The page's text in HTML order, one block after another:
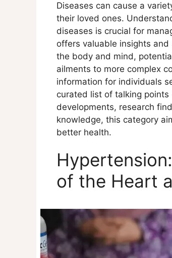
Diseases can cause a
their loved ones.
diseases is crucial for
offers valuable insights
the body and mind,
ailments to more complex
information for individuals
curated list of talking
developments, research
knowledge, this category
better health.
of the Heart